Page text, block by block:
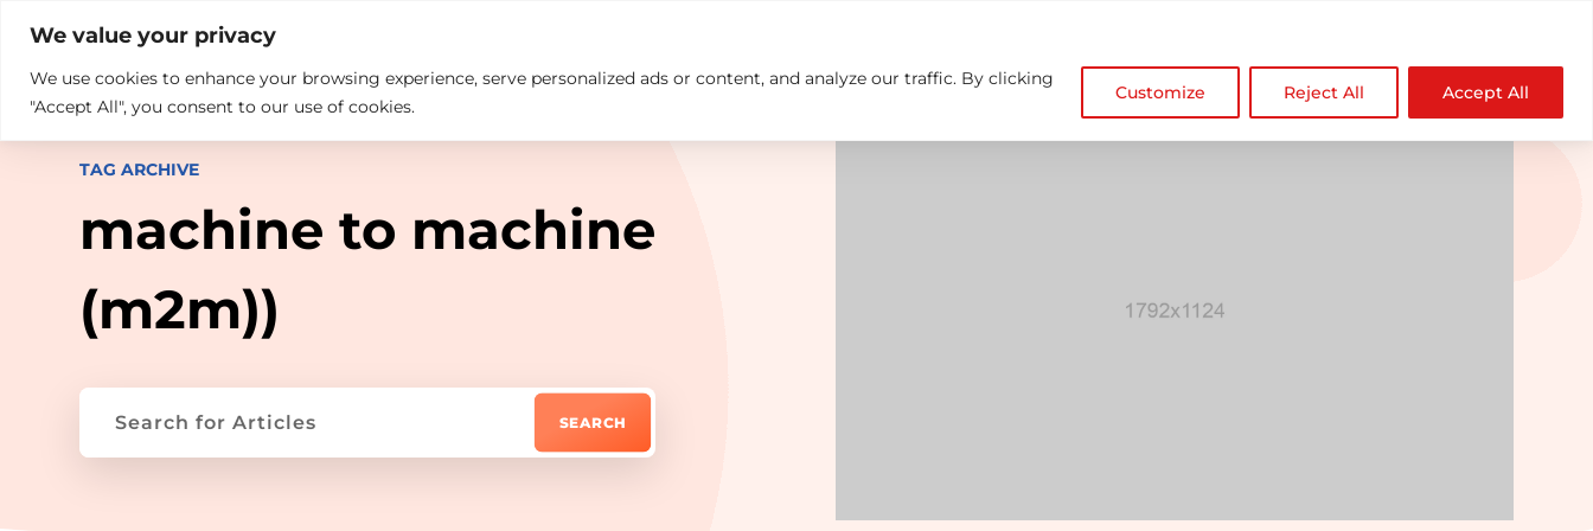
We value your privacy
We use cookies to enhance your browsing experience, serve personalized ads or content, and analyze our traffic. By clicking
"Accept All", you consent to our use of cookies.
Customize Reject All Accept All
What we do Who We Are Insights Careers Contact us NDZ WorldWide 
TAG ARCHIVE
machine to machine
(m2m))